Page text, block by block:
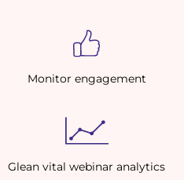
Monitor engagement
Glean vital webinar analytics